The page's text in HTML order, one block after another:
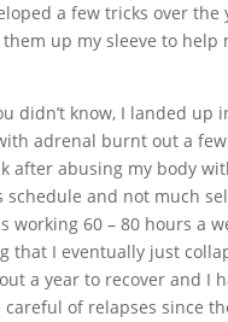
a few tricks over the
up my sleeve to help
didn’t know, I landed up
adrenal burnt out a few
after abusing my body
schedule and not much
working 60 – 80 hours a
that I eventually just
a year to recover and I
careful of relapses since